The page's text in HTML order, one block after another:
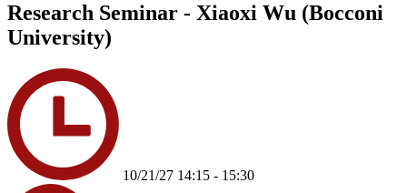
Research Seminar - Xiaoxi Wu (Bocconi
University)
10/21/27 14:15 - 15:30